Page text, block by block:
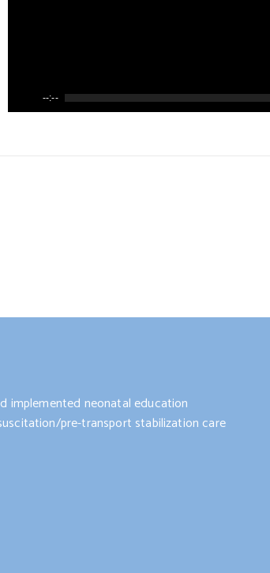
--:--
implemented neonatal education
pre-transport stabilization care